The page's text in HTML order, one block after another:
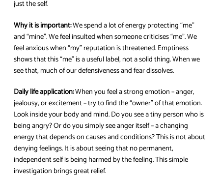
just the self.
Why it is important:We spend a lot of energy protecting “me”
and “mine”. We feel insulted when someone criticises “me”. We
feel anxious when “my” reputation is threatened. Emptiness
shows that this “me” is a useful label, not a solid thing. When we
see that, much of our defensiveness and fear dissolves.
Daily life application:When you feel a strong emotion – anger,
jealousy, or excitement – try to find the “owner” of that emotion.
Look inside your body and mind. Do you see a tiny person who is
being angry? Or do you simply see anger itself – a changing
energy that depends on causes and conditions? This is not about
denying feelings. It is about seeing that no permanent,
independent self is being harmed by the feeling. This simple
investigation brings great relief.